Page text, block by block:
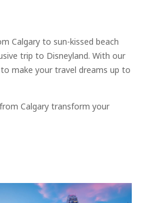
Calgary to sun-kissed beach
trip to Disneyland. With our
make your travel dreams up to
Calgary transform your